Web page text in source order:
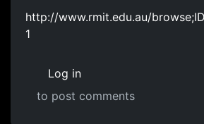
http://www.rmit.edu.au/
1
Log in
to post comments